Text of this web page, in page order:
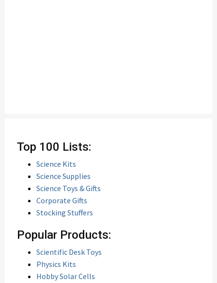
Top 100 Lists:
Science Kits
Science Supplies
Science Toys & Gifts
Corporate Gifts
Stocking Stuffers
Popular Products:
Scientific Desk Toys
Physics Kits
Hobby Solar Cells